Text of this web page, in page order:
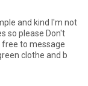
and kind I'm not
so please Don't
to message
clothe and b